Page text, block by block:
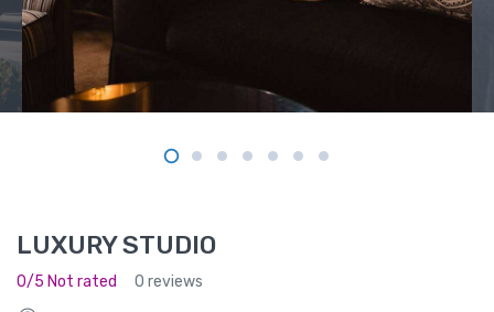
LUXURY STUDIO
0/5 Not rated 0 reviews